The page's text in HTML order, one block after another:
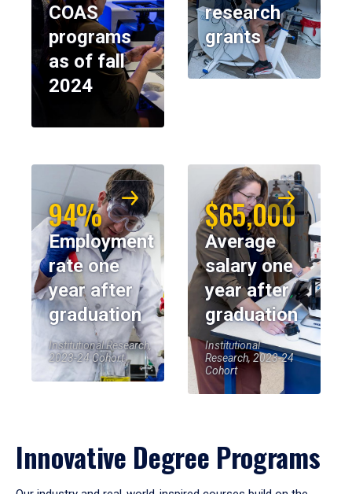
COAS
programs
as of fall
2024
research
grants
94%
Employment
rate one
year after
graduation
Institutional Research,
2023-24 Cohort
$65,000
Average
salary one
year after
graduation
Institutional
Research, 2023-24
Cohort
Innovative Degree Programs